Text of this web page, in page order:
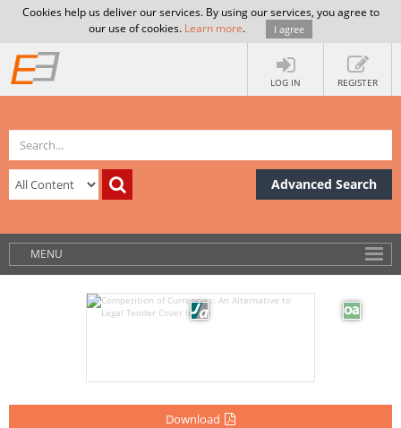
Cookies help us deliver our services. By using our services, you agree to
our use of cookies. Learn more. I agree
LOG IN REGISTER
Advanced Search
MENU
Download